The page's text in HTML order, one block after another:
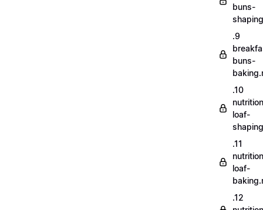
buns-
.9
buns-
.10
loaf-
.11
loaf-
.12